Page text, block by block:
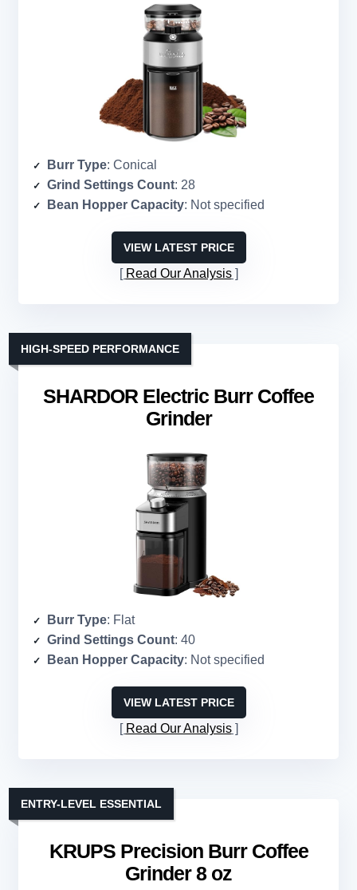
Burr Type: Conical
Grind Settings Count: 28
Bean Hopper Capacity: Not specified
VIEW LATEST PRICE
Read Our Analysis
SHARDOR Electric Burr Coffee
Grinder
HIGH-SPEED PERFORMANCE
Burr Type: Flat
Grind Settings Count: 40
Bean Hopper Capacity: Not specified
VIEW LATEST PRICE
Read Our Analysis
KRUPS Precision Burr Coffee
Grinder 8 oz
ENTRY-LEVEL ESSENTIAL